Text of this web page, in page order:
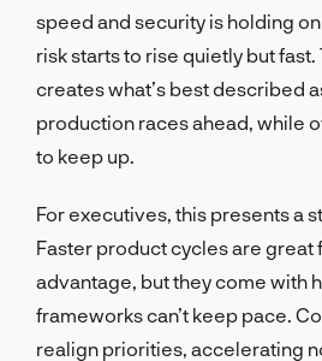
speed and security is holding
risk starts to rise quietly but
creates what’s best described
production races ahead, while
to keep up.
For executives, this presents a
Faster product cycles are great
advantage, but they come with
frameworks can’t keep pace.
realign priorities, accelerating